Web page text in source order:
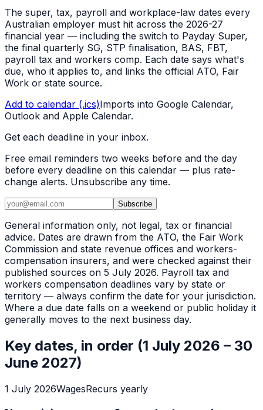
The super, tax, payroll and workplace-law dates every
Australian employer must hit across the 2026-27
financial year — including the switch to Payday Super,
the final quarterly SG, STP finalisation, BAS, FBT,
payroll tax and workers comp. Each date says what's
due, who it applies to, and links the official ATO, Fair
Work or state source.
Add to calendar (.ics)Imports into Google Calendar,
Outlook and Apple Calendar.
Get each deadline in your inbox.
Free email reminders two weeks before and the day
before every deadline on this calendar — plus rate-
change alerts. Unsubscribe any time.
Subscribe
General information only, not legal, tax or financial
advice. Dates are drawn from the ATO, the Fair Work
Commission and state revenue offices and workers-
compensation insurers, and were checked against their
published sources on 5 July 2026. Payroll tax and
workers compensation deadlines vary by state or
territory — always confirm the date for your jurisdiction.
Where a due date falls on a weekend or public holiday it
generally moves to the next business day.
Key dates, in order (1 July 2026 – 30
June 2027)
1 July 2026WagesRecurs yearly